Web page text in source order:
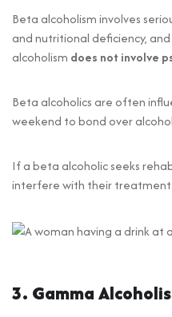
Beta alcoholism involves
and nutritional deficiency,
alcoholism does not involve
Beta alcoholics are often
weekend to bond over
If a beta alcoholic seeks
interfere with their treatment
3. Gamma